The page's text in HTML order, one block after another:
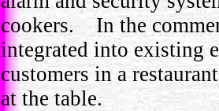
cookers. In the
integrated into existing
customers in a
at the table.